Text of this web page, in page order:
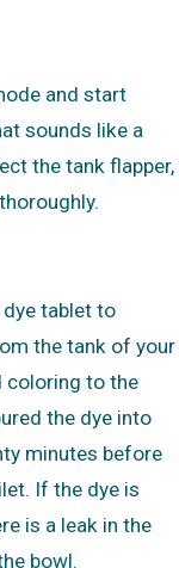
and start
sounds like a
the tank flapper,
tablet to
the tank of your
coloring to the
the dye into
minutes before
If the dye is
is a leak in the
bowl.